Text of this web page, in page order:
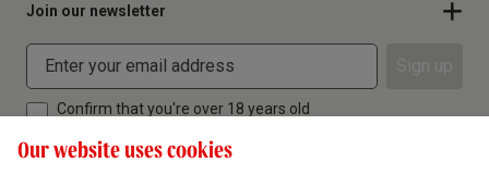
Join our newsletter
Confirm that you're over 18 years old
Our website uses cookies